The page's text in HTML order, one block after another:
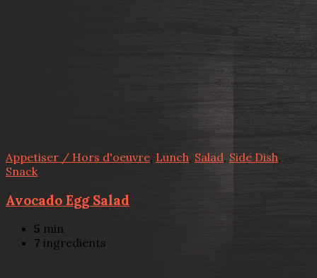
Appetiser / Hors d'oeuvre, Lunch, Salad, Side Dish,
Snack
Avocado Egg Salad
5 min
7 ingredients